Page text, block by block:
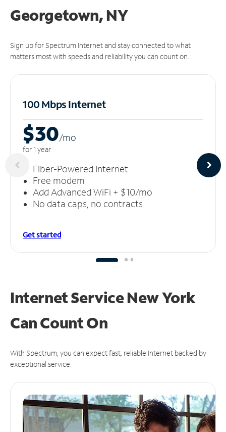
Georgetown, NY
Sign up for Spectrum Internet and stay connected to what
matters most with speeds and reliability you can count on.
100 Mbps Internet
$30/mo
for 1 year
Fiber-Powered Internet
Free modem
Add Advanced WiFi + $10/mo
No data caps, no contracts
Get started
Internet Service New York
CanCount On
With Spectrum, you can expect fast, reliable Internet backed by
exceptional service.